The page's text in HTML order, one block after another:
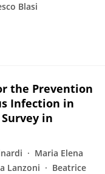
Blasi
the Prevention
Infection in
in
Maria Elena
Lanzoni
Beatrice